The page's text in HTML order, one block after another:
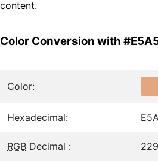
content.
Color Conversion with
Color:
Hexadecimal:
RGB Decimal :